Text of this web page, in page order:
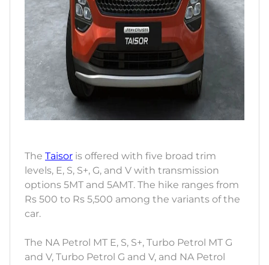
The Taisor is offered with five broad trim
levels, E, S, S+, G, and V with transmission
options 5MT and 5AMT. The hike ranges from
Rs 500 to Rs 5,500 among the variants of the
car.
The NA Petrol MT E, S, S+, Turbo Petrol MT G
and V, Turbo Petrol G and V, and NA Petrol